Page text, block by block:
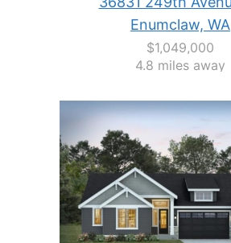
Enumclaw, WA
$1,049,000
4.8 miles away